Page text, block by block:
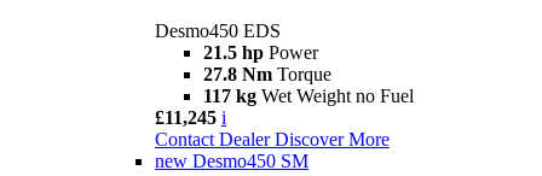
Desmo450 EDS
21.5 hp Power
27.8 Nm Torque
117 kg Wet Weight no Fuel
£11,245 i
Contact Dealer Discover More
new Desmo450 SM